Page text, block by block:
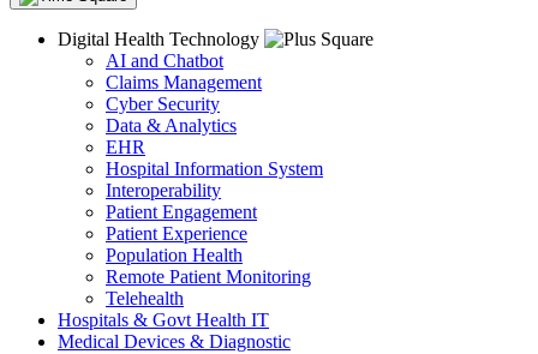
Digital Health Technology
AI and Chatbot
Claims Management
Cyber Security
Data & Analytics
EHR
Hospital Information System
Interoperability
Patient Engagement
Patient Experience
Population Health
Remote Patient Monitoring
Telehealth
Hospitals & Govt Health IT
Medical Devices & Diagnostic